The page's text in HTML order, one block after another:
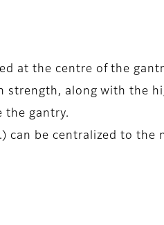
at the centre of the
strength, along with the
the gantry.
can be centralized to the